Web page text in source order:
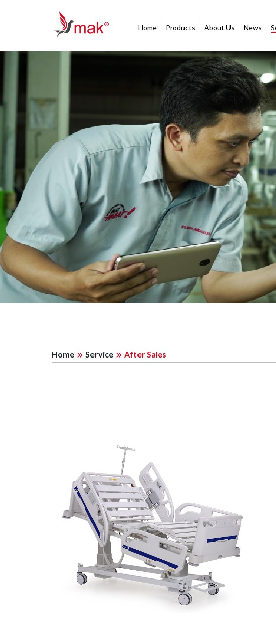
Home Products About Us News
After Sales Service
Your Trust is Our
Commitment
Home Service After Sales